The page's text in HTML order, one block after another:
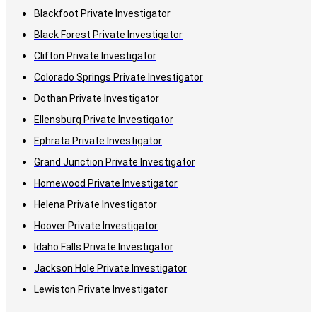
Blackfoot Private Investigator
Black Forest Private Investigator
Clifton Private Investigator
Colorado Springs Private Investigator
Dothan Private Investigator
Ellensburg Private Investigator
Ephrata Private Investigator
Grand Junction Private Investigator
Homewood Private Investigator
Helena Private Investigator
Hoover Private Investigator
Idaho Falls Private Investigator
Jackson Hole Private Investigator
Lewiston Private Investigator